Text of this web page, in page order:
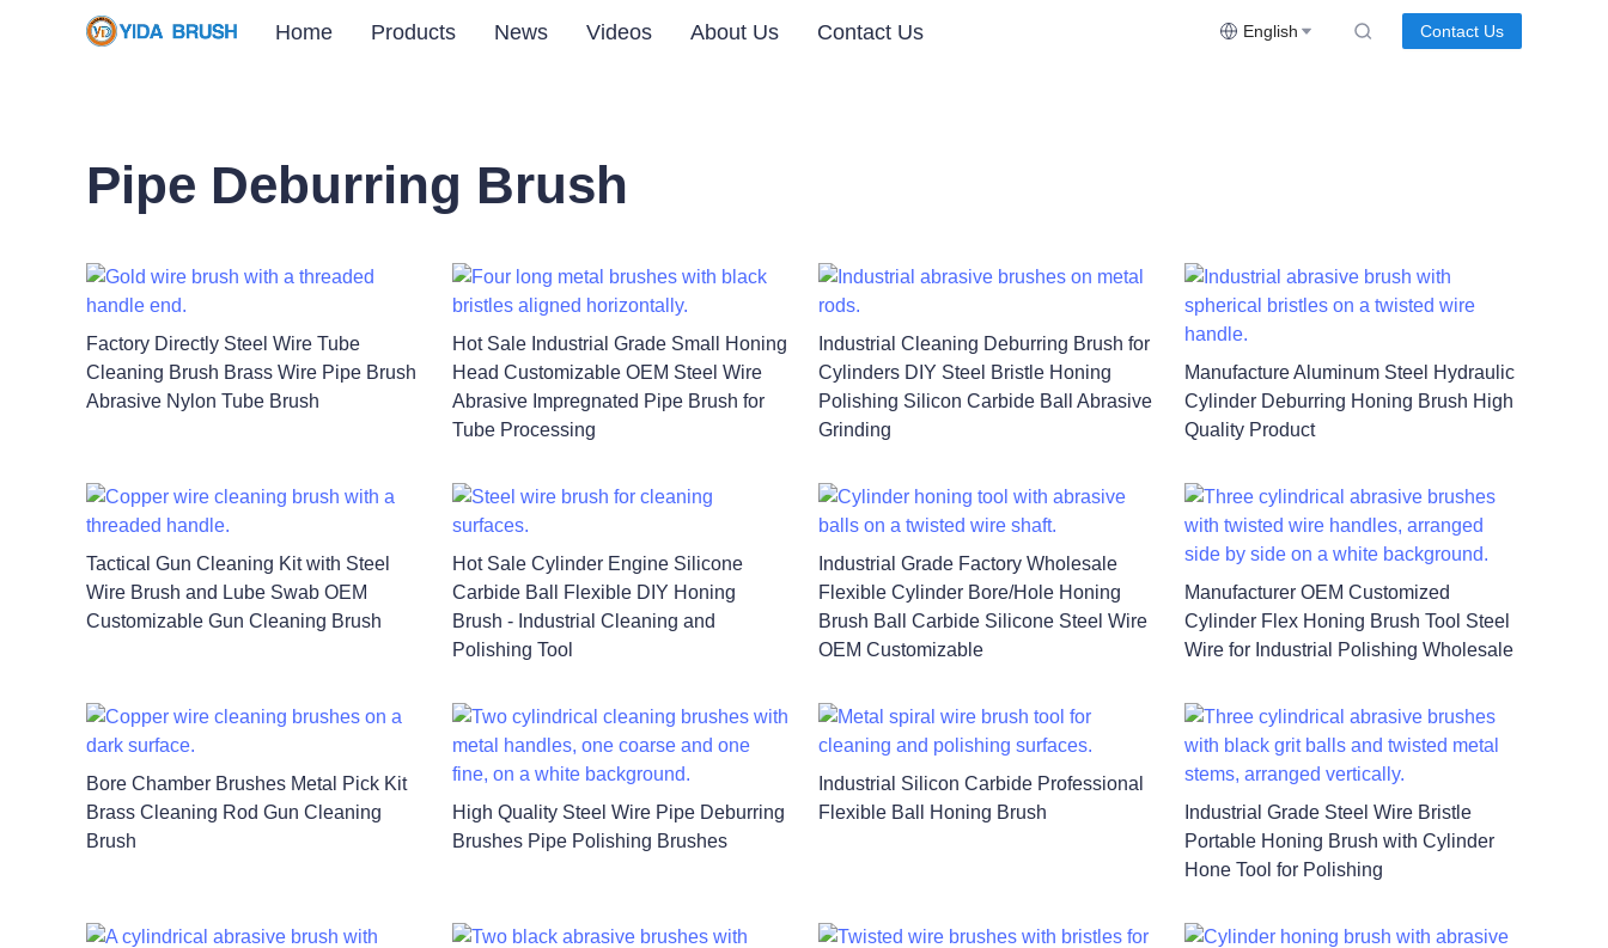
Home Products News Videos About Us Contact Us English Contact Us
Pipe Deburring Brush
Factory Directly Steel Wire Tube
Cleaning Brush Brass Wire Pipe Brush
Abrasive Nylon Tube Brush
Hot Sale Industrial Grade Small Honing
Head Customizable OEM Steel Wire
Abrasive Impregnated Pipe Brush for
Tube Processing
Industrial Cleaning Deburring Brush for
Cylinders DIY Steel Bristle Honing
Polishing Silicon Carbide Ball Abrasive
Grinding
Manufacture Aluminum Steel Hydraulic
Cylinder Deburring Honing Brush High
Quality Product
Tactical Gun Cleaning Kit with Steel
Wire Brush and Lube Swab OEM
Customizable Gun Cleaning Brush
Hot Sale Cylinder Engine Silicone
Carbide Ball Flexible DIY Honing
Brush - Industrial Cleaning and
Polishing Tool
Industrial Grade Factory Wholesale
Flexible Cylinder Bore/Hole Honing
Brush Ball Carbide Silicone Steel Wire
OEM Customizable
Manufacturer OEM Customized
Cylinder Flex Honing Brush Tool Steel
Wire for Industrial Polishing Wholesale
Bore Chamber Brushes Metal Pick Kit
Brass Cleaning Rod Gun Cleaning
Brush
High Quality Steel Wire Pipe Deburring
Brushes Pipe Polishing Brushes
Industrial Silicon Carbide Professional
Flexible Ball Honing Brush
Industrial Grade Steel Wire Bristle
Portable Honing Brush with Cylinder
Hone Tool for Polishing